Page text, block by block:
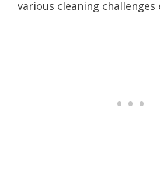
various cleaning challenges